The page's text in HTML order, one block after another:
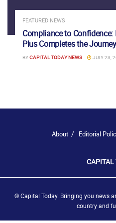
FEATURED NEWS
Compliance to Confidence:
Plus Completes the Journey
BYCAPITAL TODAY NEWS JULY 23,
About Editorial
CAPITAL
© Capital Today. Bringing you news
country and